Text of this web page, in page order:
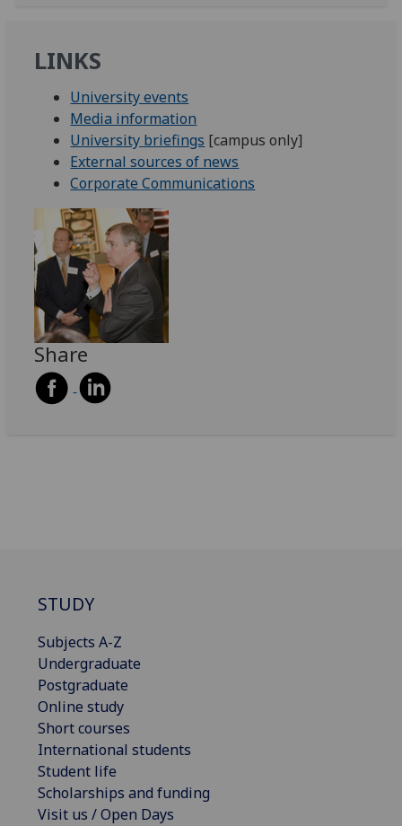
LINKS
University events
Media information
University briefings [campus only]
External sources of news
Corporate Communications
Share
STUDY
Subjects A-Z
Undergraduate
Postgraduate
Online study
Short courses
International students
Student life
Scholarships and funding
Visit us / Open Days